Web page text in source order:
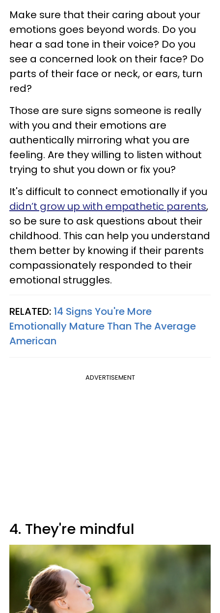
Make sure that their caring about your
emotions goes beyond words. Do you
hear a sad tone in their voice? Do you
see a concerned look on their face? Do
parts of their face or neck, or ears, turn
red?
Those are sure signs someone is really
with you and their emotions are
authentically mirroring what you are
feeling. Are they willing to listen without
trying to shut you down or fix you?
It's difficult to connect emotionally if you
didn’t grow up with empathetic parents,
so be sure to ask questions about their
childhood. This can help you understand
them better by knowing if their parents
compassionately responded to their
emotional struggles.
RELATED: 14 Signs You're More
Emotionally Mature Than The Average
American
ADVERTISEMENT
4. They're mindful